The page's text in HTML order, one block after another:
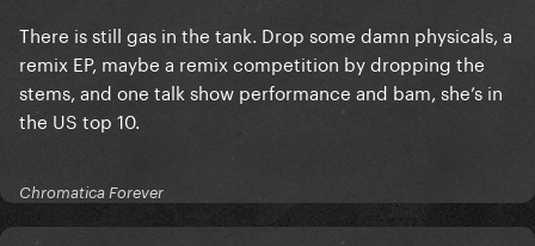
There is still gas in the tank. Drop some damn physicals, a
remix EP, maybe a remix competition by dropping the
stems, and one talk show performance and bam, she’s in
the US top 10.
Chromatica Forever